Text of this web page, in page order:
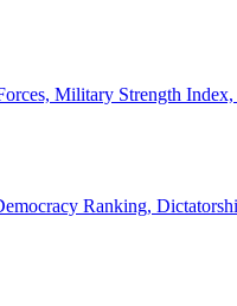
Military Strength
Ranking,